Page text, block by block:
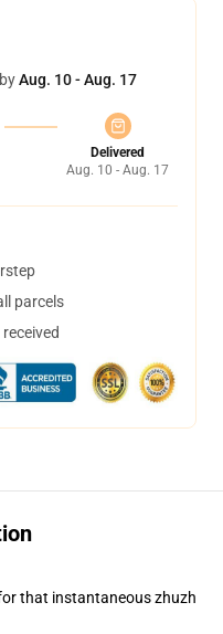
Aug. 10 - Aug. 17
Delivered
Aug. 10 - Aug. 17
parcels
that instantaneous zhuzh